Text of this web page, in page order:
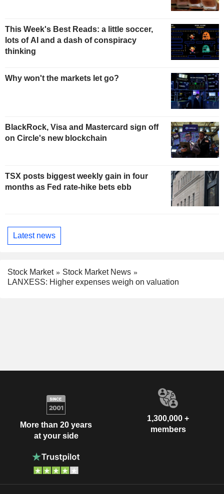
This Week's Best Reads: a little soccer,
lots of AI and a dash of conspiracy
thinking
Why won't the markets let go?
BlackRock, Visa and Mastercard sign off
on Circle's new blockchain
TSX posts biggest weekly gain in four
months as Fed rate-hike bets ebb
Latest news
Stock Market
Stock Market News
LANXESS: Higher expenses weigh on valuation
More than 20 years
at your side
1,300,000 +
members